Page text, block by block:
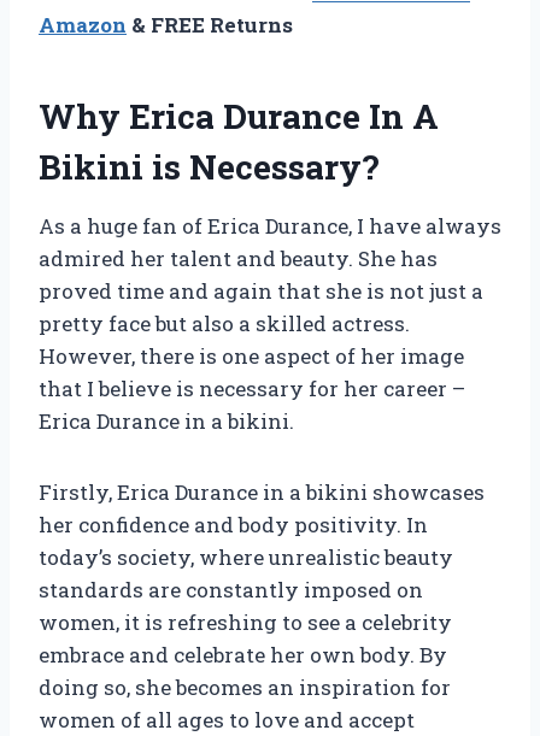
Amazon & FREE Returns
Why Erica Durance In A
Bikini is Necessary?
As a huge fan of Erica Durance, I have always
admired her talent and beauty. She has
proved time and again that she is not just a
pretty face but also a skilled actress.
However, there is one aspect of her image
that I believe is necessary for her career –
Erica Durance in a bikini.
Firstly, Erica Durance in a bikini showcases
her confidence and body positivity. In
today’s society, where unrealistic beauty
standards are constantly imposed on
women, it is refreshing to see a celebrity
embrace and celebrate her own body. By
doing so, she becomes an inspiration for
women of all ages to love and accept